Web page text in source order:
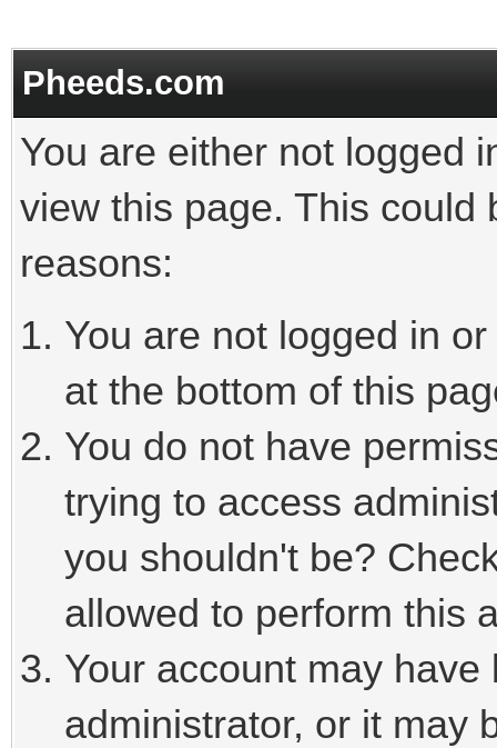
Pheeds.com
You are either not logged
view this page. This could
reasons:
You are not logged in
at the bottom of this
You do not have
trying to access
you shouldn't be?
allowed to perform this
Your account may
administrator, or it may